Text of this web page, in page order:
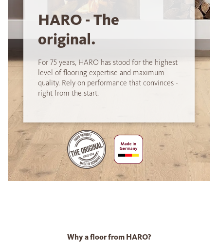
HARO - The
original.
For 75 years, HARO has stood for the highest
level of flooring expertise and maximum
quality. Rely on performance that convinces -
right from the start.
Why a floor from HARO?